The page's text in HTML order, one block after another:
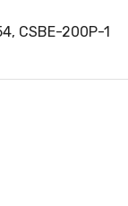
CSBE-200P-1